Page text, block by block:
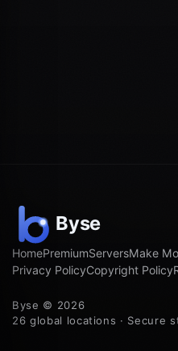
HomePremiumServersMake
Privacy PolicyCopyright Policy
Byse © 2026
26 global locations · Secure